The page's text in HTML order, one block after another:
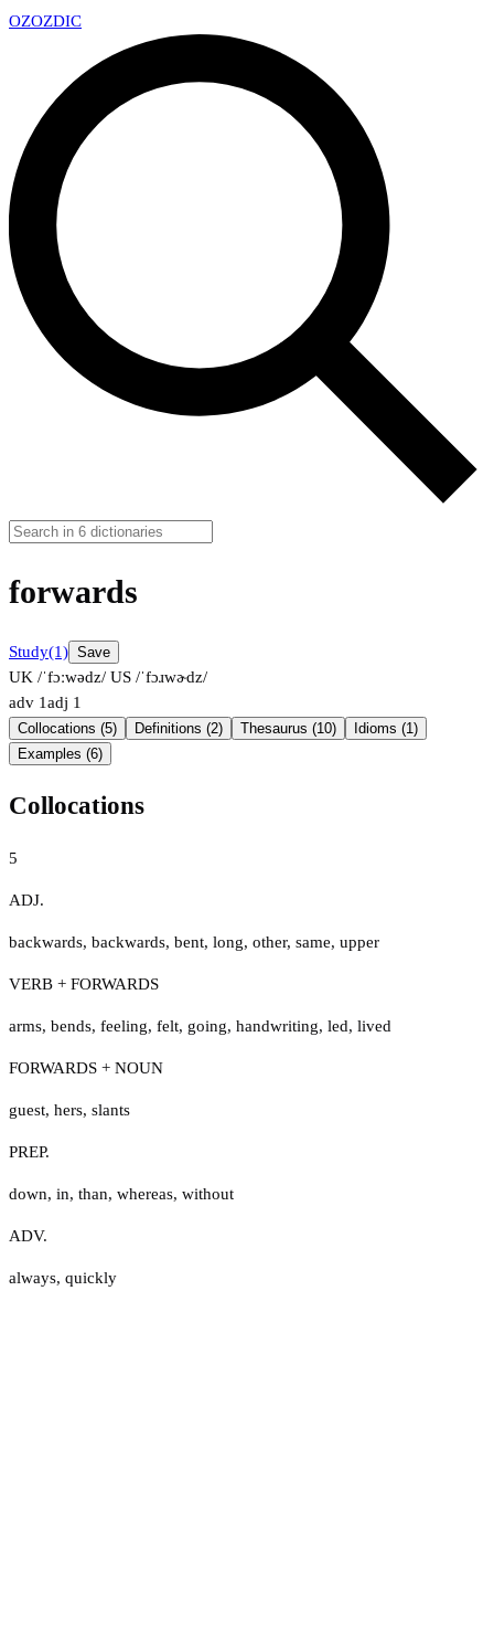
OZOZDIC
forwards
Study(1) Save
UK /ˈfɔːwədz/ US /ˈfɔɹwɚdz/
adv 1adj 1
Collocations (5) Definitions (2) Thesaurus (10)
Idioms (1)
Examples (6)
Collocations
5
ADJ.
backwards, backwards, bent, long, other, same, upper
VERB + FORWARDS
arms, bends, feeling, felt, going, handwriting, led, lived
FORWARDS + NOUN
guest, hers, slants
PREP.
down, in, than, whereas, without
ADV.
always, quickly